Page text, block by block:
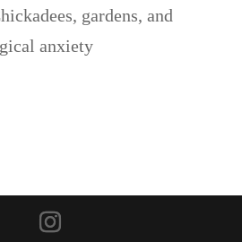
gardens, and
anxiety